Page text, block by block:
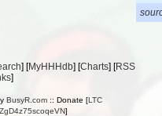
] [MyHHHdb] [Charts] [RSS
]
BusyR.com:: Donate [LTC
]